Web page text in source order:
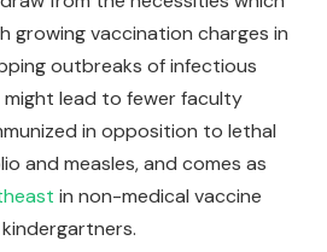
growing vaccination charges in
outbreaks of infectious
might lead to fewer faculty
in opposition to lethal
and measles, and comes as
in non-medical vaccine